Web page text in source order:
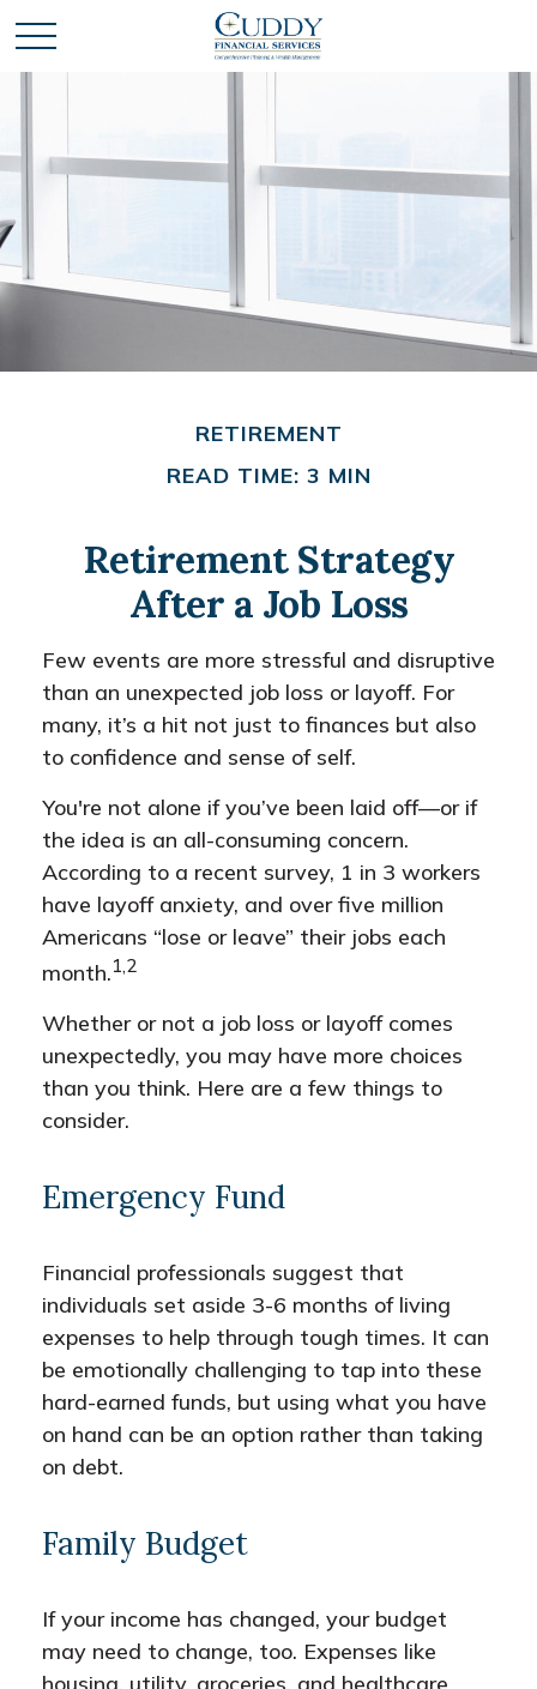
RETIREMENT
READ TIME: 3 MIN
Retirement Strategy
After a Job Loss
Few events are more stressful and disruptive
than an unexpected job loss or layoff. For
many, it’s a hit not just to finances but also
to confidence and sense of self.
You're not alone if you’ve been laid off—or if
the idea is an all-consuming concern.
According to a recent survey, 1 in 3 workers
have layoff anxiety, and over five million
Americans “lose or leave” their jobs each
month.1,2
Whether or not a job loss or layoff comes
unexpectedly, you may have more choices
than you think. Here are a few things to
consider.
Emergency Fund
Financial professionals suggest that
individuals set aside 3-6 months of living
expenses to help through tough times. It can
be emotionally challenging to tap into these
hard-earned funds, but using what you have
on hand can be an option rather than taking
on debt.
Family Budget
If your income has changed, your budget
may need to change, too. Expenses like